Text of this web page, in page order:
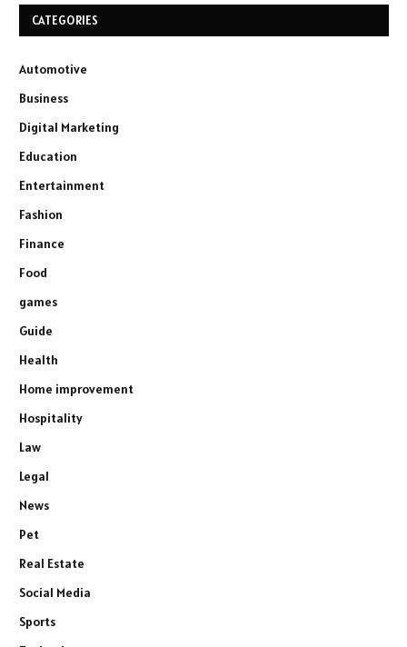
CATEGORIES
Automotive
Business
Digital Marketing
Education
Entertainment
Fashion
Finance
Food
games
Guide
Health
Home improvement
Hospitality
Law
Legal
News
Pet
Real Estate
Social Media
Sports